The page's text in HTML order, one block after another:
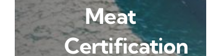
Meat
Certification